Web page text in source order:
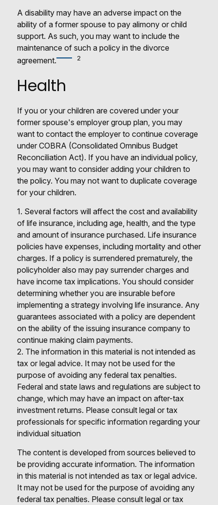
A disability may have an adverse impact on the
ability of a former spouse to pay alimony or child
support. As such, you may want to include the
maintenance of such a policy in the divorce
agreement.
2
Health
If you or your children are covered under your
former spouse's employer group plan, you may
want to contact the employer to continue coverage
under COBRA (Consolidated Omnibus Budget
Reconciliation Act). If you have an individual policy,
you may want to consider adding your children to
the policy. You may not want to duplicate coverage
for your children.
1. Several factors will affect the cost and availability
of life insurance, including age, health, and the type
and amount of insurance purchased. Life insurance
policies have expenses, including mortality and other
charges. If a policy is surrendered prematurely, the
policyholder also may pay surrender charges and
have income tax implications. You should consider
determining whether you are insurable before
implementing a strategy involving life insurance. Any
guarantees associated with a policy are dependent
on the ability of the issuing insurance company to
continue making claim payments.
2. The information in this material is not intended as
tax or legal advice. It may not be used for the
purpose of avoiding any federal tax penalties.
Federal and state laws and regulations are subject to
change, which may have an impact on after-tax
investment returns. Please consult legal or tax
professionals for specific information regarding your
individual situation
The content is developed from sources believed to
be providing accurate information. The information
in this material is not intended as tax or legal advice.
It may not be used for the purpose of avoiding any
federal tax penalties. Please consult legal or tax